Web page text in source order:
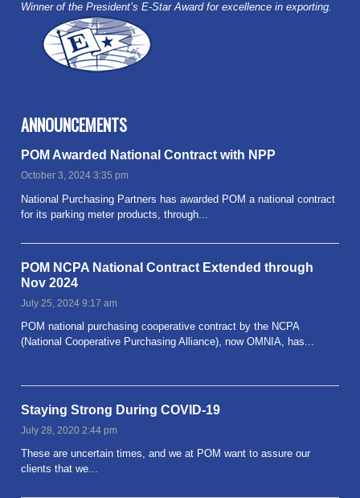
Winner of the President’s E-Star Award for excellence in exporting.
ANNOUNCEMENTS
POM Awarded National Contract with NPP
October 3, 2024 3:35 pm
National Purchasing Partners has awarded POM a national contract
for its parking meter products, through...
POM NCPA National Contract Extended through
Nov 2024
July 25, 2024 9:17 am
POM national purchasing cooperative contract by the NCPA
(National Cooperative Purchasing Alliance), now OMNIA, has...
Staying Strong During COVID-19
July 28, 2020 2:44 pm
These are uncertain times, and we at POM want to assure our
clients that we...